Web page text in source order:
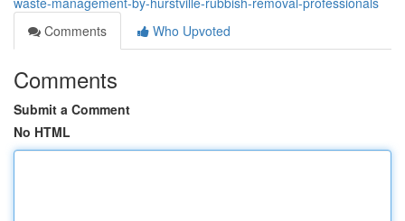
Comments
Who Upvoted
Comments
Submit a Comment
No HTML